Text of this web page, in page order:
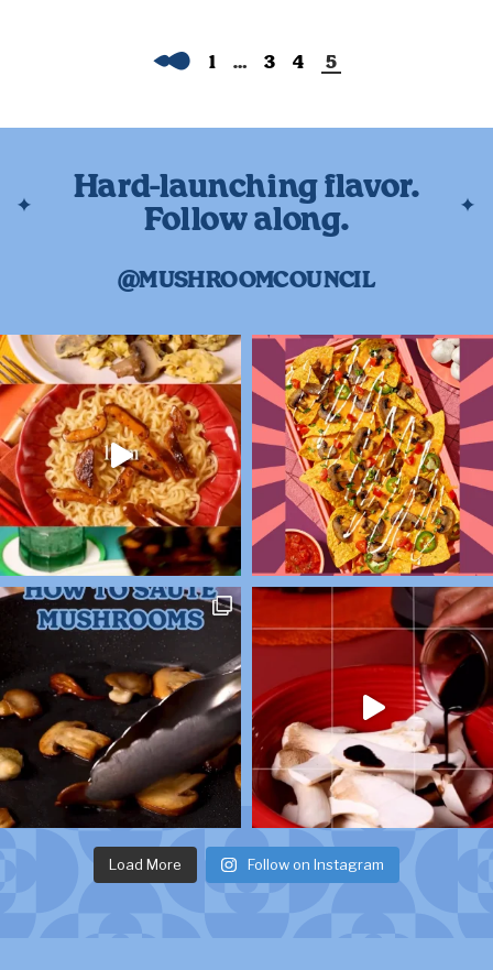
1 … 3 4 5
Hard-launching flavor.
Follow along.
@MUSHROOMCOUNCIL
Load More Follow on Instagram